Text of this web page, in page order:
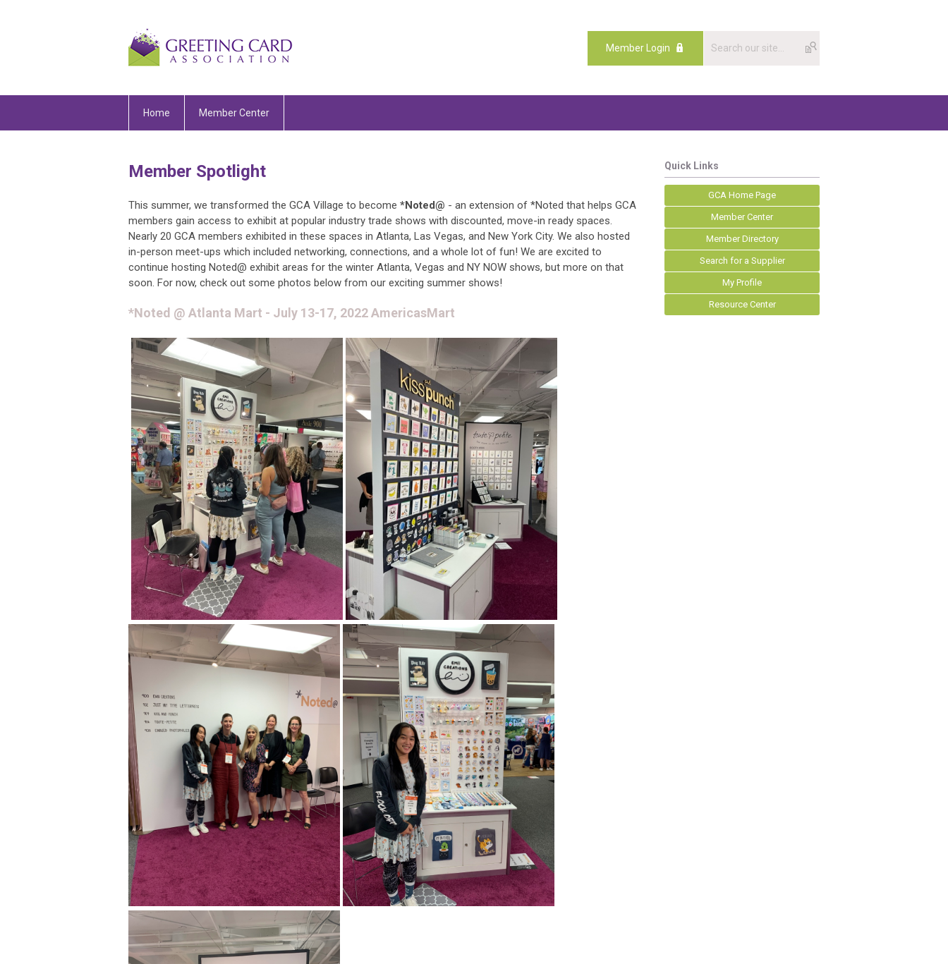
Member Login
Home Member Center
Member Spotlight
This summer, we transformed the GCA Village to become *Noted@ - an extension of *Noted that helps GCA
members gain access to exhibit at popular industry trade shows with discounted, move-in ready spaces.
Nearly 20 GCA members exhibited in these spaces in Atlanta, Las Vegas, and New York City. We also hosted
in-person meet-ups which included networking, connections, and a whole lot of fun! We are excited to
continue hosting Noted@ exhibit areas for the winter Atlanta, Vegas and NY NOW shows, but more on that
soon. For now, check out some photos below from our exciting summer shows!
*Noted @ Atlanta Mart - July 13-17, 2022 AmericasMart
Quick Links
GCA Home Page
Member Center
Member Directory
Search for a Supplier
My Profile
Resource Center